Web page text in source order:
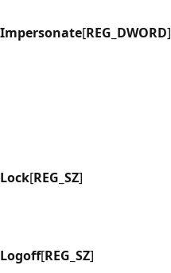
Impersonate[REG_DWORD]
Lock[REG_SZ]
Logoff[REG_SZ]